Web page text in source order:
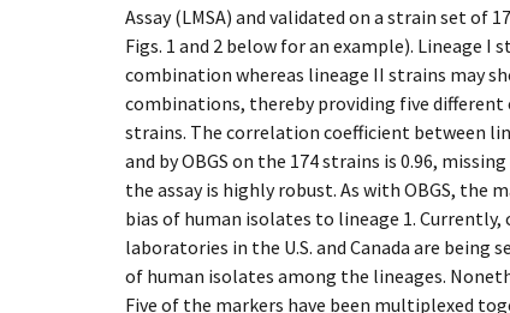
Assay (LMSA) and validated on a strain set of
Figs. 1 and 2 below for an example). Lineage I
combination whereas lineage II strains may
combinations, thereby providing five different
strains. The correlation coefficient between
and by OBGS on the 174 strains is 0.96,
the assay is highly robust. As with OBGS, the
bias of human isolates to lineage 1.
laboratories in the U.S. and Canada are
of human isolates among the lineages.
Five of the markers have been multiplexed